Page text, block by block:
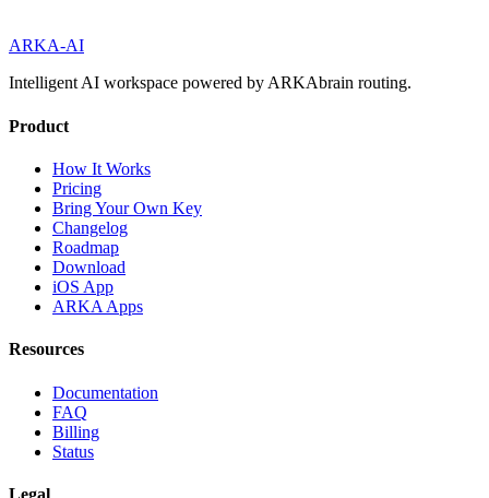
ARKA-AI
Intelligent AI workspace powered by ARKAbrain routing.
Product
How It Works
Pricing
Bring Your Own Key
Changelog
Roadmap
Download
iOS App
ARKA Apps
Resources
Documentation
FAQ
Billing
Status
Legal